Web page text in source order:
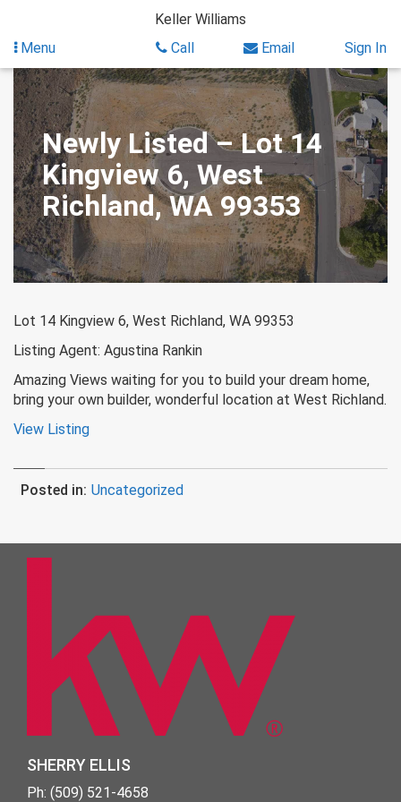
content
Keller Williams
Menu
Call Email Sign In
Newly Listed – Lot 14
Kingview 6, West
Richland, WA 99353
Lot 14 Kingview 6, West Richland, WA 99353
Listing Agent: Agustina Rankin
Amazing Views waiting for you to build your dream home,
bring your own builder, wonderful location at West Richland.
View Listing
Posted in: Uncategorized
SHERRY ELLIS
Ph: (509) 521-4658